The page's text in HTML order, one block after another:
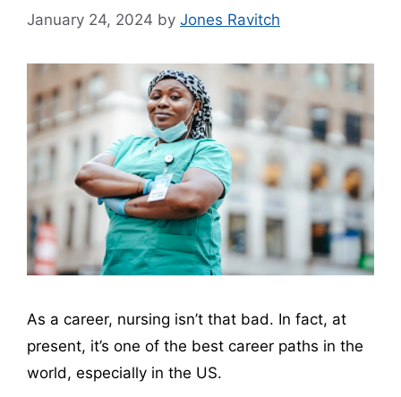
January 24, 2024 by Jones Ravitch
As a career, nursing isn’t that bad. In fact, at
present, it’s one of the best career paths in the
world, especially in the US.